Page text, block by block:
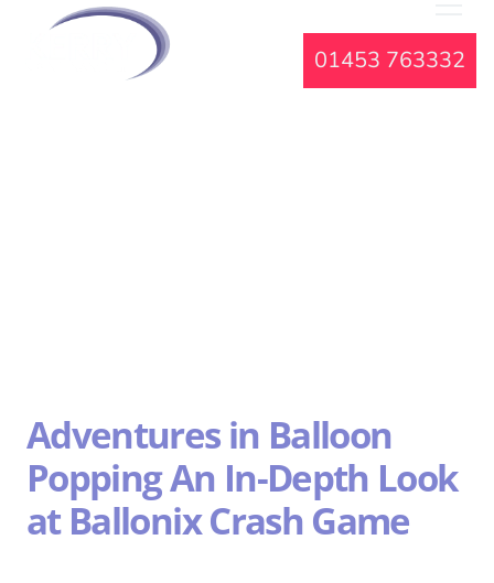
01453 763332
Adventures in Balloon
Popping An In-Depth Look
at Ballonix Crash Game